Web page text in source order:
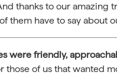
thanks to our amazing
them have to say about
were friendly,
those of us that wanted